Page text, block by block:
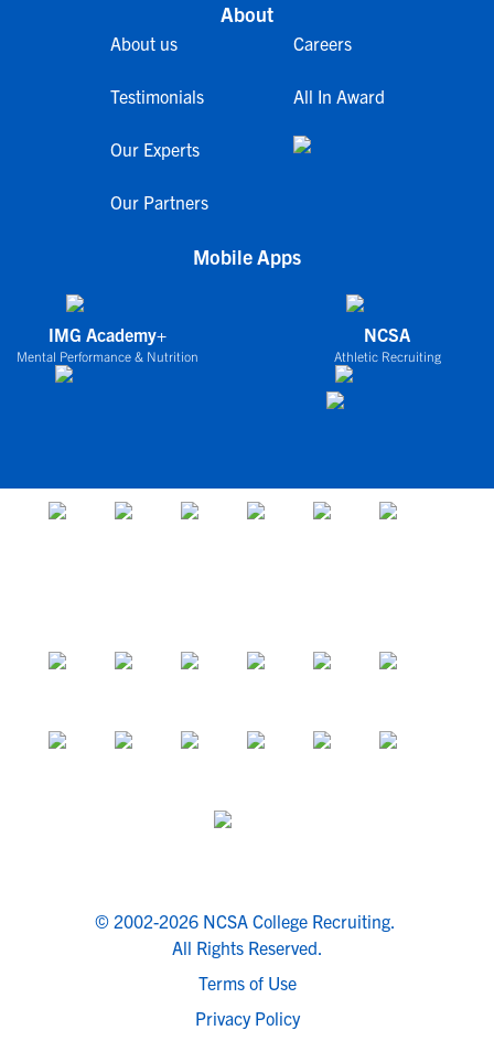
About
About us
Testimonials
Our Experts
Our Partners
Careers
All In Award
Mobile Apps
IMG Academy+
Mental Performance & Nutrition
NCSA
Athletic Recruiting
© 2002-2026 NCSA College Recruiting.
All Rights Reserved.
Terms of Use
Privacy Policy